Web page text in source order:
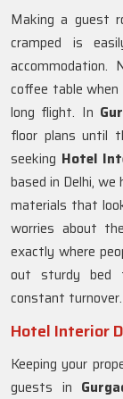
Making a guest
cramped is
accommodation.
coffee table
long flight. In
floor plans until
seeking Hotel
based in Delhi,
materials that
worries about
exactly where
out sturdy bed
constant turnover.
Hotel Interior
Keeping your
guests in